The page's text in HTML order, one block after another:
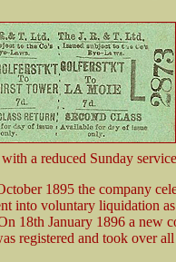
a reduced Sunday
1895 the company
into voluntary liquidation
18th January 1896 a new
registered and took over